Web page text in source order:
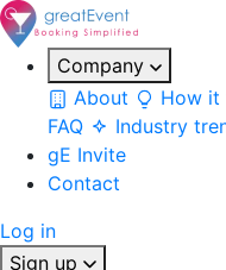
Company
About
How it
FAQ
Industry
gE Invite
Contact
Log in
Sign up